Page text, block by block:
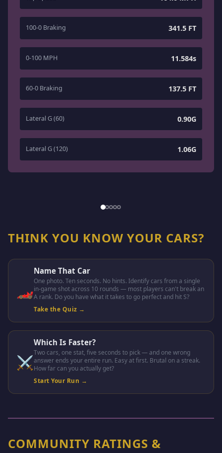
100-0 Braking 341.5 FT
0-100 MPH 11.584s
60-0 Braking 137.5 FT
Lateral G (60) 0.90G
Lateral G (120) 1.06G
THINK YOU KNOW YOUR CARS?
🏎️
Name That Car
One photo. Ten seconds. No hints. Identify cars from a single
in-game shot across 10 rounds — most players can't break an
A rank. Do you have what it takes to go perfect and hit S?
Take the Quiz →
⚔️
Which Is Faster?
Two cars, one stat, five seconds to pick — and one wrong
answer ends your entire run. Easy at first. Brutal on a streak.
How far can you actually get?
Start Your Run →
COMMUNITY RATINGS &